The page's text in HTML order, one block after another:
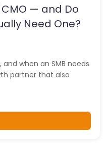
— and Do
Need One?
when an SMB needs
partner that also